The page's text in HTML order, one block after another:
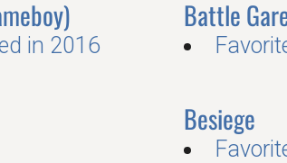
in 2016
Battle
Besiege